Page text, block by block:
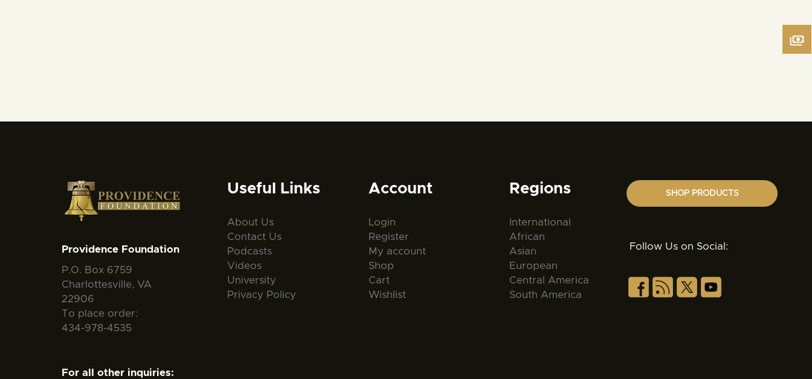
Providence Foundation
P.O. Box 6759
Charlottesville, VA
22906
To place order:
434-978-4535
For all other inquiries:
Useful Links
About Us
Contact Us
Podcasts
Videos
University
Privacy Policy
Account
Login
Register
My account
Shop
Cart
Wishlist
Regions
International
African
Asian
European
Central America
South America
SHOP PRODUCTS
Follow Us on Social: